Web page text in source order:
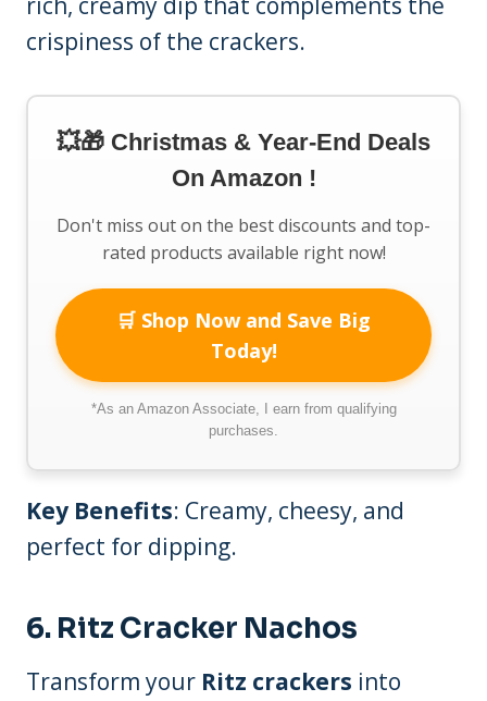
crispiness of the crackers.
💥🎁 Christmas & Year-End Deals
On Amazon !
Don't miss out on the best discounts and top-
rated products available right now!
🛒 Shop Now and Save Big
Today!
*As an Amazon Associate, I earn from qualifying
purchases.
Key Benefits: Creamy, cheesy, and
perfect for dipping.
6. Ritz Cracker Nachos
Transform your Ritz crackers into